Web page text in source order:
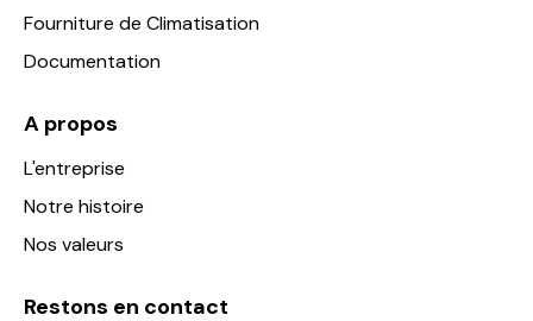
Fourniture de Climatisation
Documentation
A propos
L'entreprise
Notre histoire
Nos valeurs
Restons en contact